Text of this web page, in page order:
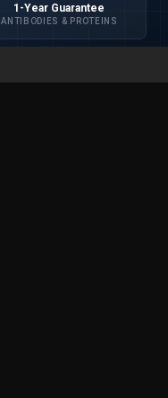
1-Year Guarantee
ANTIBODIES & PROTEINS